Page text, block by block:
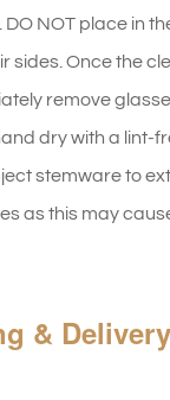
NOT place in
sides. Once the
remove
dry with a lint-
stemware to
as this may
& Delivery